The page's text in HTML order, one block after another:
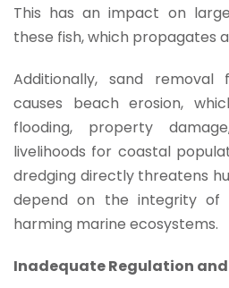
This has an impact on
these fish, which propagates
Additionally, sand removal
causes beach erosion,
flooding, property
livelihoods for coastal
dredging directly threatens
depend on the integrity of
harming marine ecosystems.
Inadequate Regulation